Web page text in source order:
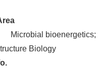
bioenergetics;
Biology